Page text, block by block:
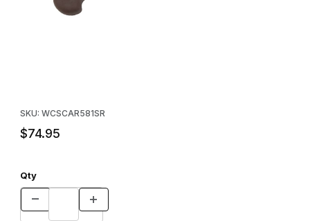
SKU: WCSCAR581SR
$74.95
Qty